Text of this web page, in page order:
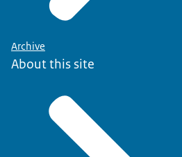
Archive
About this site